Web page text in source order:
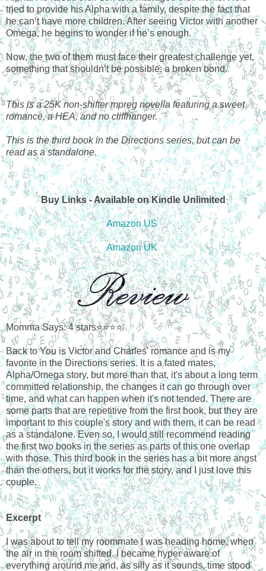
tried to provide his Alpha with a family, despite the fact that
he can’t have more children. After seeing Victor with another
Omega, he begins to wonder if he’s enough.
Now, the two of them must face their greatest challenge yet,
something that shouldn’t be possible: a broken bond.
This is a 25K non-shifter mpreg novella featuring a sweet
romance, a HEA, and no cliffhanger.
This is the third book in the Directions series, but can be
read as a standalone.
Buy Links - Available on Kindle Unlimited
Amazon US
Amazon UK
Momma Says: 4 stars⭐⭐⭐⭐
Back to You is Victor and Charles' romance and is my
favorite in the Directions series. It is a fated mates,
Alpha/Omega story, but more than that, it's about a long term
committed relationship, the changes it can go through over
time, and what can happen when it's not tended. There are
some parts that are repetitive from the first book, but they are
important to this couple's story and with them, it can be read
as a standalone. Even so, I would still recommend reading
the first two books in the series as parts of this one overlap
with those. This third book in the series has a bit more angst
than the others, but it works for the story, and I just love this
couple.
Excerpt
I was about to tell my roommate I was heading home, when
the air in the room shifted. I became hyper aware of
everything around me and, as silly as it sounds, time stood